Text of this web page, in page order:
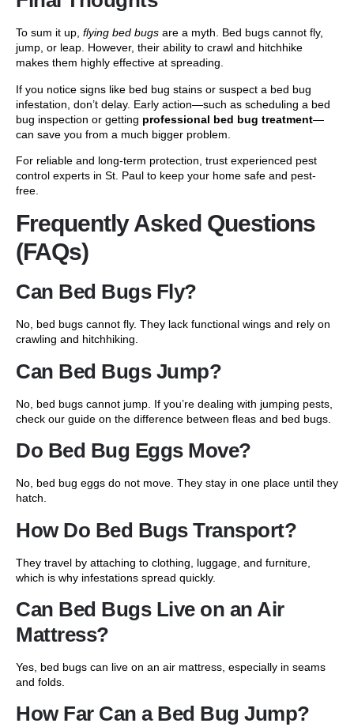
To sum it up, flying bed bugs are a myth. Bed bugs cannot fly,
jump, or leap. However, their ability to crawl and hitchhike
makes them highly effective at spreading.
If you notice signs like bed bug stains or suspect a bed bug
infestation, don’t delay. Early action—such as scheduling a bed
bug inspection or getting professional bed bug treatment—
can save you from a much bigger problem.
For reliable and long-term protection, trust experienced pest
control experts in St. Paul to keep your home safe and pest-
free.
Frequently Asked Questions
(FAQs)
Can Bed Bugs Fly?
No, bed bugs cannot fly. They lack functional wings and rely on
crawling and hitchhiking.
Can Bed Bugs Jump?
No, bed bugs cannot jump. If you’re dealing with jumping pests,
check our guide on the difference between fleas and bed bugs
Do Bed Bug Eggs Move?
No, bed bug eggs do not move. They stay in one place until they
hatch.
How Do Bed Bugs Transport?
They travel by attaching to clothing, luggage, and furniture,
which is why infestations spread quickly.
Can Bed Bugs Live on an Air
Mattress?
Yes, bed bugs can live on an air mattress, especially in seams
and folds.
How Far Can a Bed Bug Jump?